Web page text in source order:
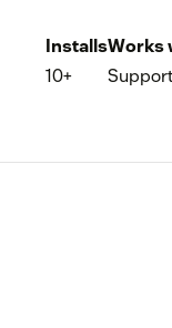
Installs
10+
Works